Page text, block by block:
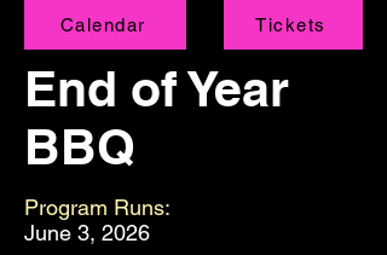
Calendar Tickets
End of Year
BBQ
Program Runs:
June 3, 2026